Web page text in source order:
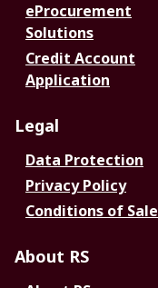
eProcurement
Solutions
Credit Account
Application
Legal
Data Protection
Privacy Policy
Conditions of Sale
About RS